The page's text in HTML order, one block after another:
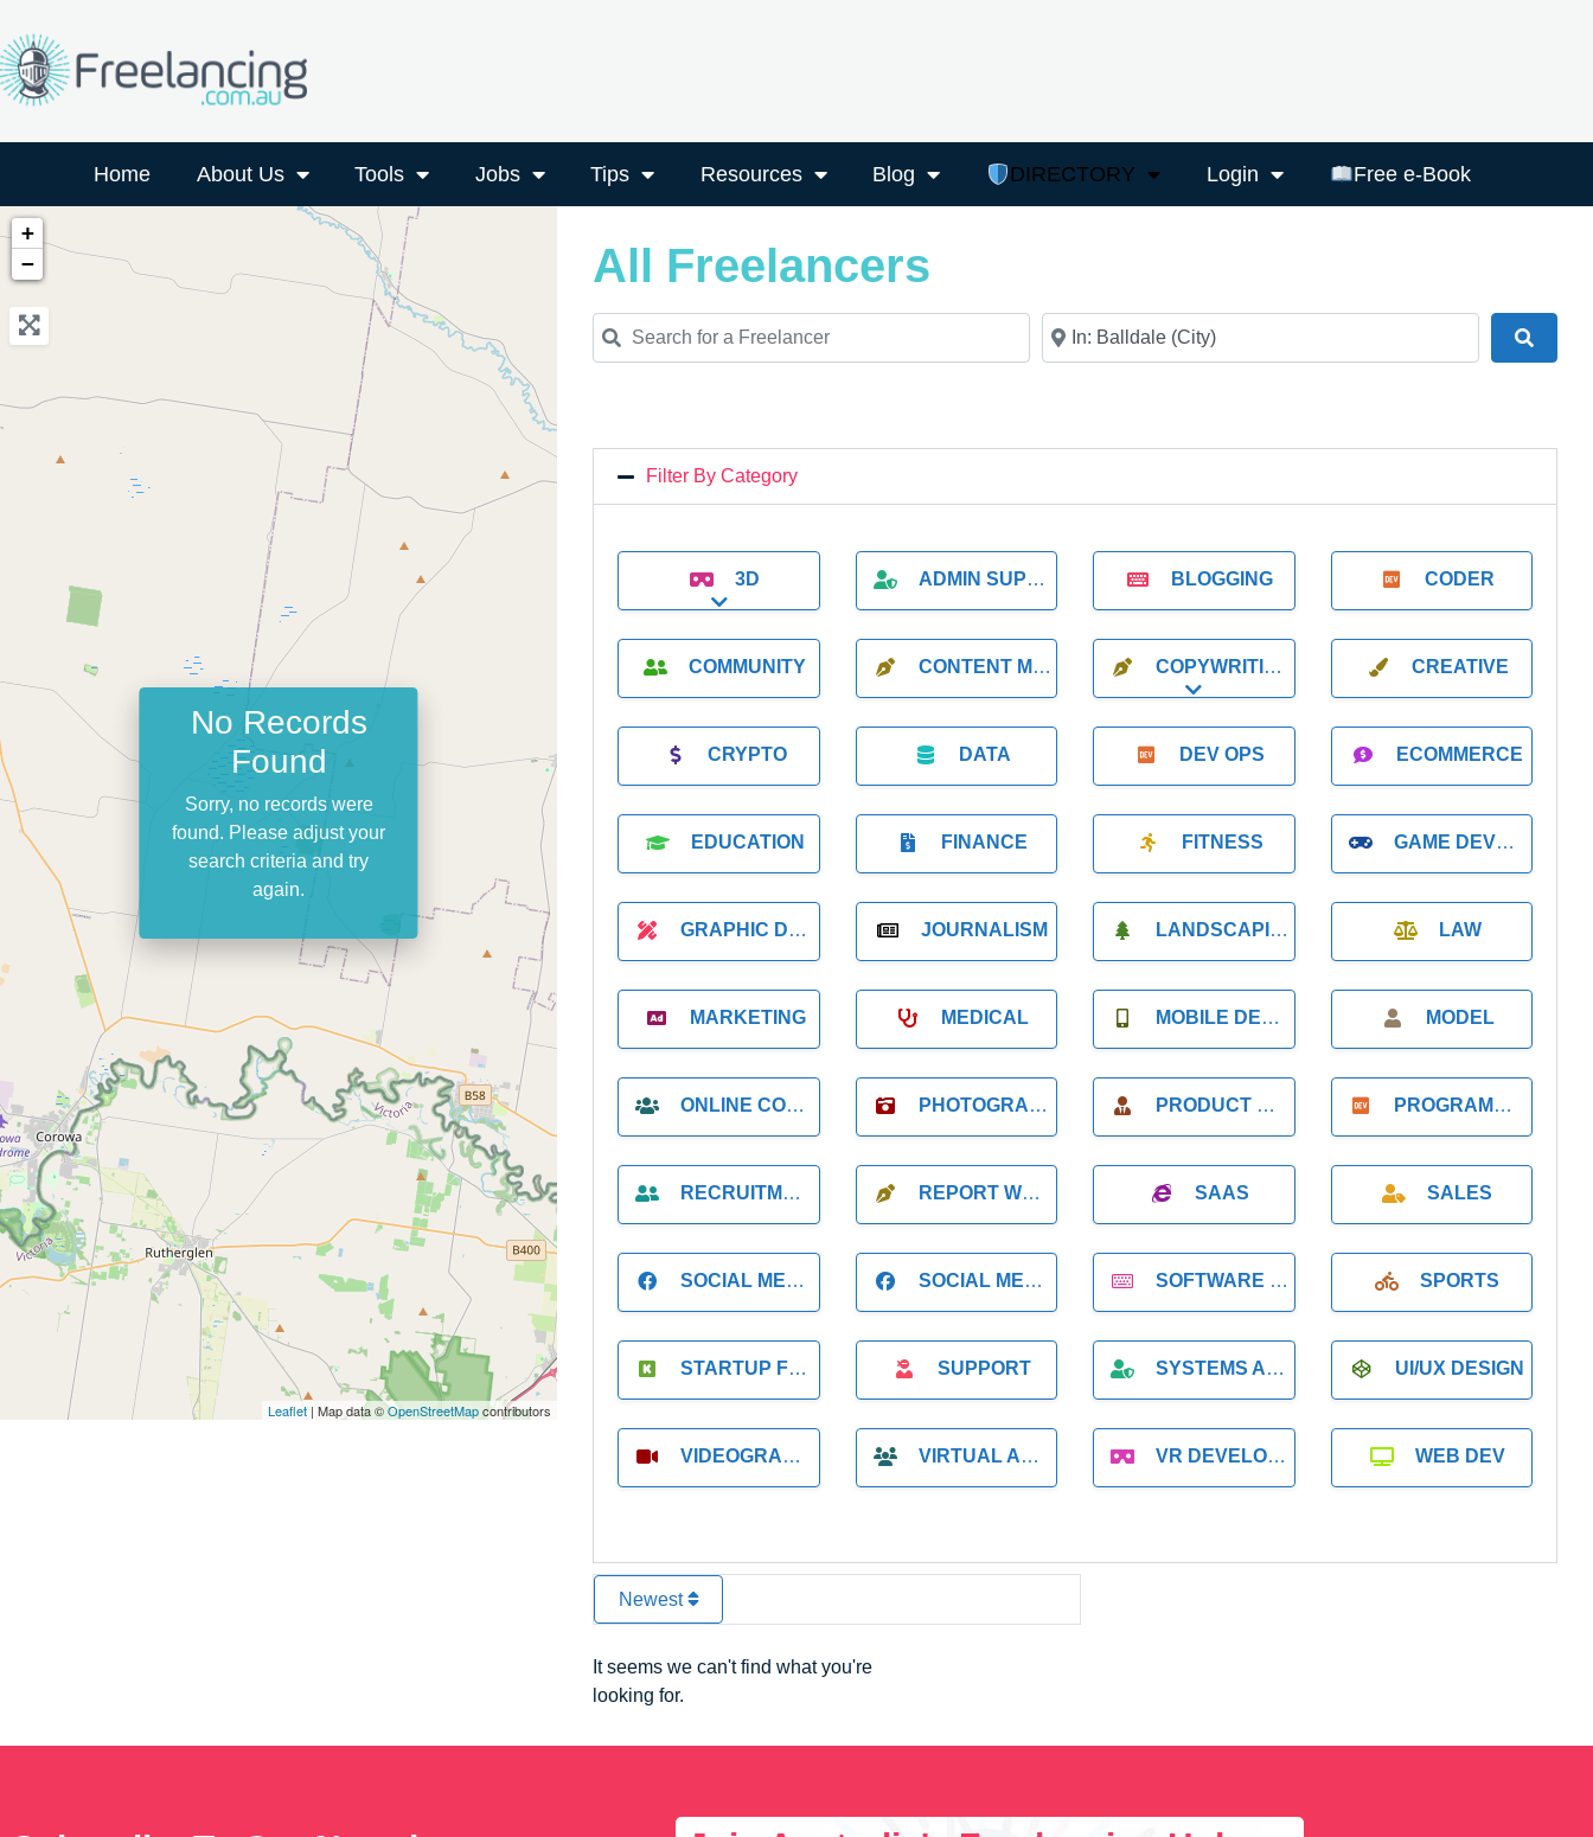
Home About Us Tools Jobs Tips Resources Blog DIRECTORY Login Free e-Book
+
−
Leaflet | Map data ©OpenStreetMapcontributors
No Records
Found
Sorry, no records were
found. Please adjust your
search criteria and try
again.
All Freelancers
Search for a Freelancer Near
Filter By Category
3D
Expand sub-categories
ADMIN SUPPORT BLOGGING CODER
COMMUNITY CONTENT MARKETING
COPYWRITING
Expand sub-categories
CREATIVE
CRYPTO DATA DEV OPS ECOMMERCE
EDUCATION FINANCE FITNESS GAME DEVELOPMENT
GRAPHIC DESIGNER JOURNALISM LANDSCAPING LAW
MARKETING MEDICAL MOBILE DEVELOPMENT MODEL
ONLINE COACH PHOTOGRAPHER PRODUCT MANAGER PROGRAMMER
RECRUITMENT REPORT WRITING SAAS SALES
SOCIAL MEDIA SOCIAL MEDIA MANAGER SOFTWARE DEVELOPMENT SPORTS
STARTUP FOUNDER SUPPORT SYSTEMS ADMINISTRATION UI/UX DESIGN
VIDEOGRAPHER VIRTUAL ASSISTANT VR DEVELOPMENT WEB DEV
Newest
It seems we can't find what you're
looking for.